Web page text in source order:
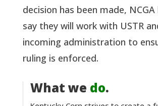
decision has been made, NCGA
say they will work with USTR
incoming administration to
ruling is enforced.
What we do.